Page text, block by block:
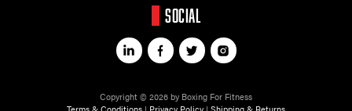
SOCIAL
Copyright © 2026 by Boxing For Fitness